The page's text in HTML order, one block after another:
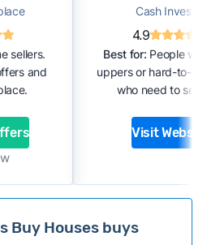
sellers.
and
Cash Investor
4.9
Best for: People
uppers or hard-to-
who need to sell
Visit
Buy Houses buys